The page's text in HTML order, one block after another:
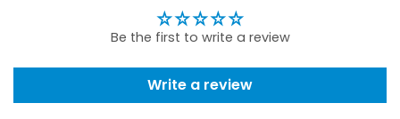
Be the first to write a review
Write a review